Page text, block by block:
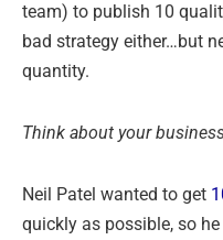
team) to publish 10
bad strategy either…but
quantity.
Think about your
Neil Patel wanted to get
quickly as possible, so